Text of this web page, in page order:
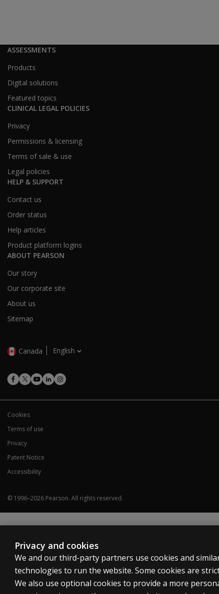
ASSESSMENTS
Products
Digital solutions
Featured topics
CLINICAL LEGAL POLICIES
Privacy
Permissions & licensing
Terms of sale & use
Legal policies
HELP & SUPPORT
Contact us
Order status
Help articles
Product platform logins
ABOUT PEARSON
Our story
Our corporate site
About us
Sitemap
Canada English
Cookies
Terms of use
Privacy
Patent Notice
Accessibility
© 1996–2026 Pearson. All rights reserved.
Privacy and cookies
We and our third-party partners use cookies and
technologies to run the website. Some cookies are
We also use optional cookies to provide a more